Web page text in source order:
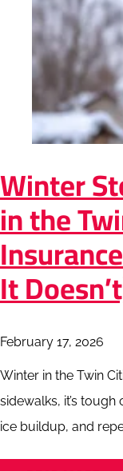
Winter
in the
It
February 17, 2026
Winter in the Twin
sidewalks, it’s
ice buildup, and